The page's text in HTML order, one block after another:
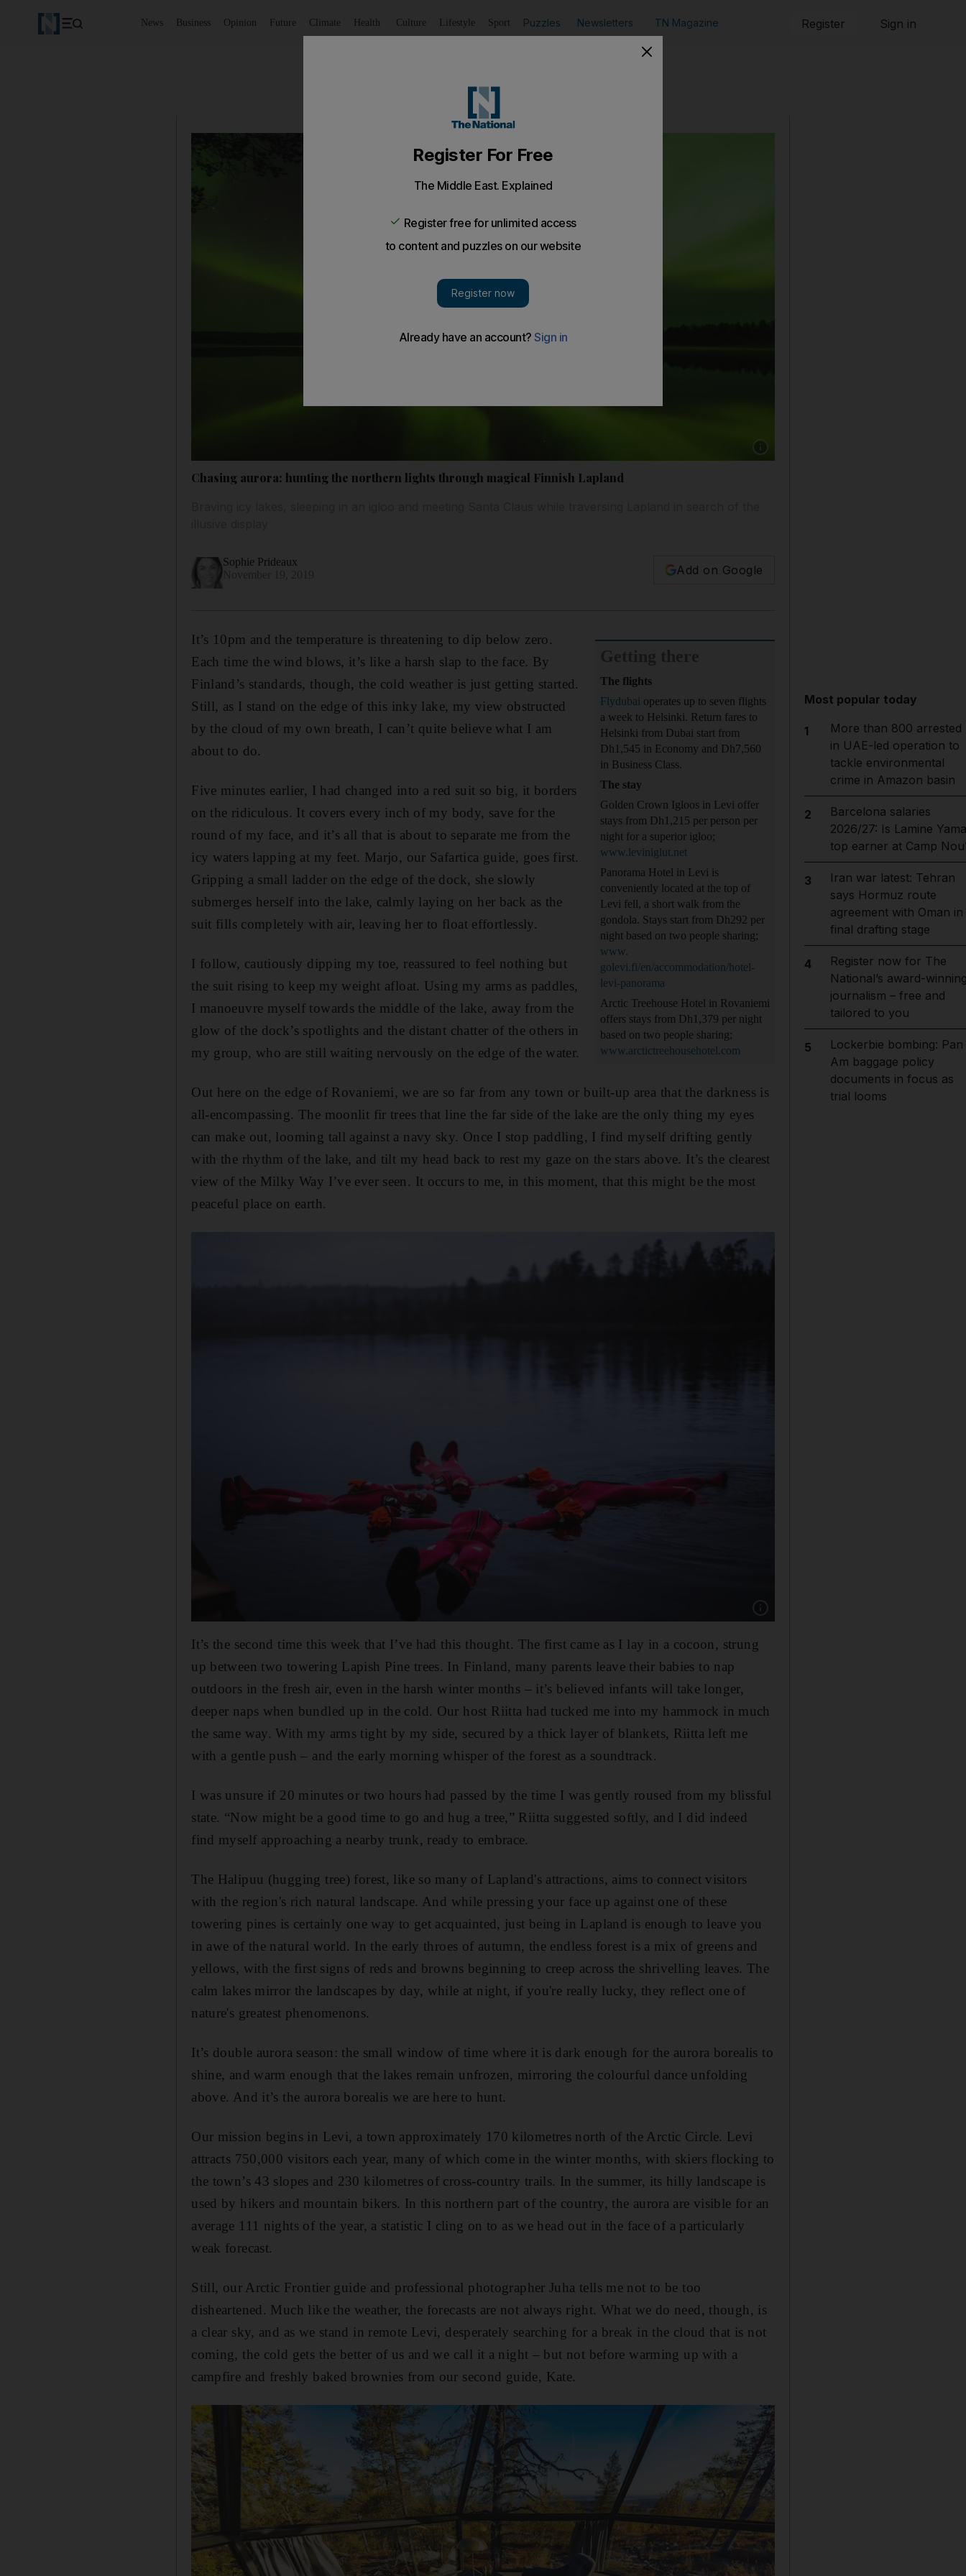
News Business Opinion Future Climate Health Culture Lifestyle Sport Puzzles Newsletters TN Magazine Register Sign in
Chasing aurora: hunting the northern lights through magical Finnish Lapland
Sophie Prideaux
Add on Google
The flights
Flydubai operates up to seven flights
a week to Helsinki. Return fares to
Helsinki from Dubai start from
Dh1,545 in Economy and Dh7,560
in Business Class.
The stay
Golden Crown Igloos in Levi offer
stays from Dh1,215 per person per
night for a superior igloo;
www.leviniglut.net
Panorama Hotel in Levi is
conveniently located at the top of
Levi fell, a short walk from the
gondola. Stays start from Dh292 per
night based on two people sharing;
www.
golevi.fi/en/accommodation/hotel-
levi-panorama
Arctic Treehouse Hotel in Rovaniemi
offers stays from Dh1,379 per night
based on two people sharing;
www.arctictreehousehotel.com
It’s 10pm and the temperature is threatening to dip below zero.
Each time the wind blows, it’s like a harsh slap to the face. By
Finland’s standards, though, the cold weather is just getting started.
Still, as I stand on the edge of this inky lake, my view obstructed
by the cloud of my own breath, I can’t quite believe what I am
about to do.
Five minutes earlier, I had changed into a red suit so big, it borders
on the ridiculous. It covers every inch of my body, save for the
round of my face, and it’s all that is about to separate me from the
icy waters lapping at my feet. Marjo, our Safartica guide, goes first.
Gripping a small ladder on the edge of the dock, she slowly
submerges herself into the lake, calmly laying on her back as the
suit fills completely with air, leaving her to float effortlessly.
I follow, cautiously dipping my toe, reassured to feel nothing but
the suit rising to keep my weight afloat. Using my arms as paddles,
I manoeuvre myself towards the middle of the lake, away from the
glow of the dock’s spotlights and the distant chatter of the others in
my group, who are still waiting nervously on the edge of the water.
Out here on the edge of Rovaniemi, we are so far from any town or built-up area that the darkness is
all-encompassing. The moonlit fir trees that line the far side of the lake are the only thing my eyes
can make out, looming tall against a navy sky. Once I stop paddling, I find myself drifting gently
with the rhythm of the lake, and tilt my head back to rest my gaze on the stars above. It’s the clearest
view of the Milky Way I’ve ever seen. It occurs to me, in this moment, that this might be the most
peaceful place on earth.
It’s the second time this week that I’ve had this thought. The first came as I lay in a cocoon, strung
up between two towering Lapish Pine trees. In Finland, many parents leave their babies to nap
outdoors in the fresh air, even in the harsh winter months – it’s believed infants will take longer,
deeper naps when bundled up in the cold. Our host Riitta had tucked me into my hammock in much
the same way. With my arms tight by my side, secured by a thick layer of blankets, Riitta left me
with a gentle push – and the early morning whisper of the forest as a soundtrack.
I was unsure if 20 minutes or two hours had passed by the time I was gently roused from my blissful
state. “Now might be a good time to go and hug a tree,” Riitta suggested softly, and I did indeed
find myself approaching a nearby trunk, ready to embrace.
The Halipuu (hugging tree) forest, like so many of Lapland's attractions, aims to connect visitors
with the region's rich natural landscape. And while pressing your face up against one of these
towering pines is certainly one way to get acquainted, just being in Lapland is enough to leave you
in awe of the natural world. In the early throes of autumn, the endless forest is a mix of greens and
yellows, with the first signs of reds and browns beginning to creep across the shrivelling leaves. The
calm lakes mirror the landscapes by day, while at night, if you're really lucky, they reflect one of
nature's greatest phenomenons.
It’s double aurora season: the small window of time where it is dark enough for the aurora borealis to
shine, and warm enough that the lakes remain unfrozen, mirroring the colourful dance unfolding
above. And it’s the aurora borealis we are here to hunt.
Our mission begins in Levi, a town approximately 170 kilometres north of the Arctic Circle. Levi
attracts 750,000 visitors each year, many of which come in the winter months, with skiers flocking to
the town’s 43 slopes and 230 kilometres of cross-country trails. In the summer, its hilly landscape is
used by hikers and mountain bikers. In this northern part of the country, the aurora are visible for an
average 111 nights of the year, a statistic I cling on to as we head out in the face of a particularly
weak forecast.
Still, our Arctic Frontier guide and professional photographer Juha tells me not to be too
disheartened. Much like the weather, the forecasts are not always right. What we do need, though, is
a clear sky, and as we stand in remote Levi, desperately searching for a break in the cloud that is not
coming, the cold gets the better of us and we call it a night – but not before warming up with a
campfire and freshly baked brownies from our second guide, Kate.
Most popular today
1
More than 800 arrested
in UAE-led operation to
tackle environmental
crime in Amazon basin
2
Barcelona salaries
2026/27: Is Lamine
top earner at Camp
3
Iran war latest: Tehran
says Hormuz route
agreement with Oman in
final drafting stage
4
Register now for The
National’s award-
journalism – free and
tailored to you
5
Lockerbie bombing: Pan
Am baggage policy
documents in focus as
trial looms